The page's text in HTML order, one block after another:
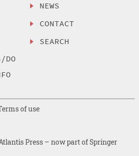
DO
NEWS
CONTACT
SEARCH
Press – now part of Springer
of use